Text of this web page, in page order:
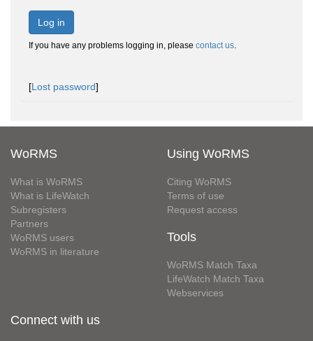
Log in
If you have any problems logging in, please contact us.
[Lost password]
WoRMS
What is WoRMS
What is LifeWatch
Subregisters
Partners
WoRMS users
WoRMS in literature
Using WoRMS
Citing WoRMS
Terms of use
Request access
Tools
WoRMS Match Taxa
LifeWatch Match Taxa
Webservices
Connect with us